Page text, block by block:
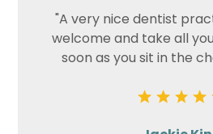
"A very nice dentist
welcome and take all
soon as you sit in the